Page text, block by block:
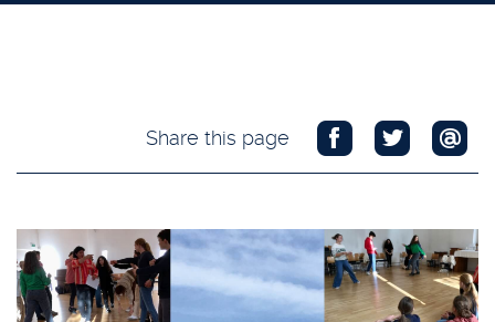
Share this page